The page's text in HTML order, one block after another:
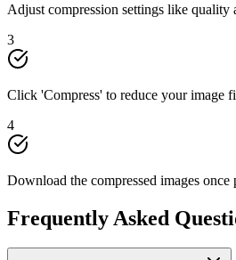
Adjust compression settings like quality
3
Click 'Compress' to reduce your image
4
Download the compressed images once
Frequently Asked